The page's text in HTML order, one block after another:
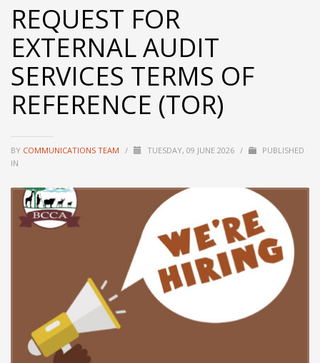
REQUEST FOR
EXTERNAL AUDIT
SERVICES TERMS OF
REFERENCE (TOR)
BY COMMUNICATIONS TEAM / TUESDAY, 09 JUNE 2026 /
PUBLISHED
IN